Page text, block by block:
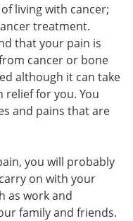
living with cancer;
treatment.
that your pain is
cancer or bone
although it can take
for you. You
and pains that are
you will probably
on with your
as work and
family and friends.